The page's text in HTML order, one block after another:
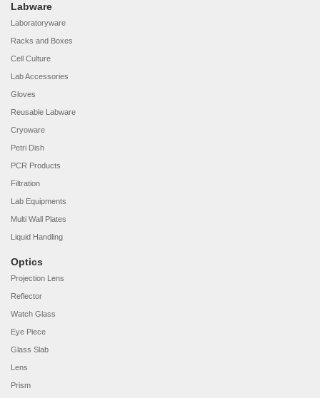
Labware
Laboratoryware
Racks and Boxes
Cell Culture
Lab Accessories
Gloves
Reusable Labware
Cryoware
Petri Dish
PCR Products
Filtration
Lab Equipments
Multi Wall Plates
Liquid Handling
Optics
Projection Lens
Reflector
Watch Glass
Eye Piece
Glass Slab
Lens
Prism